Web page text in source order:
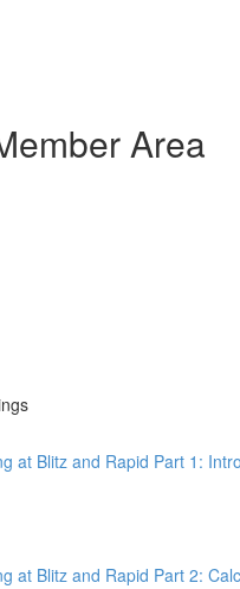
Area
at Blitz and Rapid Part 1:
at Blitz and Rapid Part 2: